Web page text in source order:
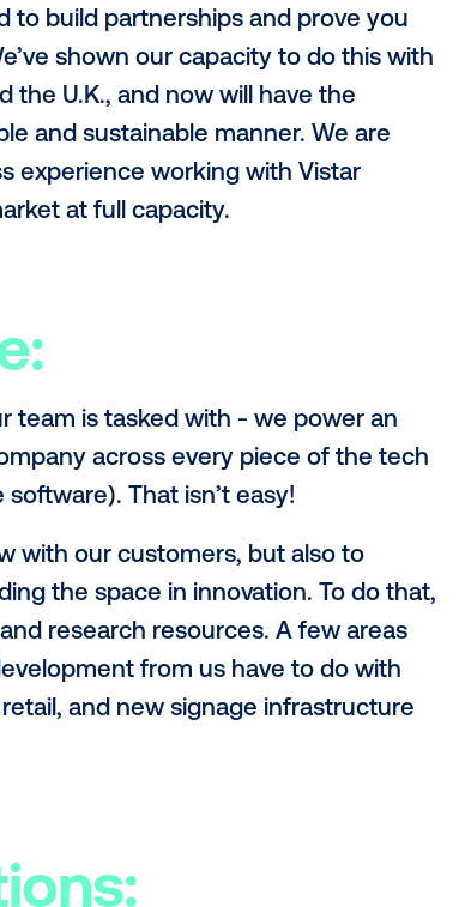
product vision and
goal of full industry growth.
for more information, but I
will mean for Vistar’s road
You can’t just put out a
need to build partnerships and
We’ve shown our capacity to
and the U.K., and now will have
and sustainable manner.
experience working with
each market at full capacity.